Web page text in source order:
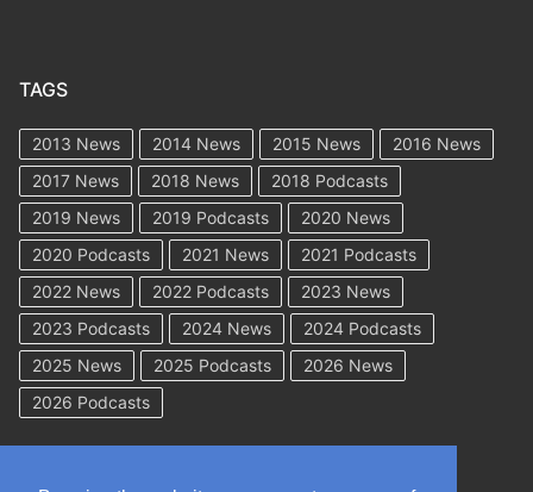
TAGS
2013 News 2014 News 2015 News
2016 News
2017 News
2018 News
2018 Podcasts
2019 News
2019 Podcasts
2020 News
2020 Podcasts
2021 News
2021 Podcasts
2022 News
2022 Podcasts
2023 News
2023 Podcasts
2024 News
2024 Podcasts
2025 News
2025 Podcasts
2026 News
2026 Podcasts